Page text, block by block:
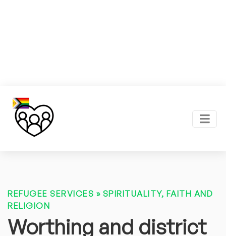
REFUGEE SERVICES » SPIRITUALITY, FAITH AND
RELIGION
Worthing and district